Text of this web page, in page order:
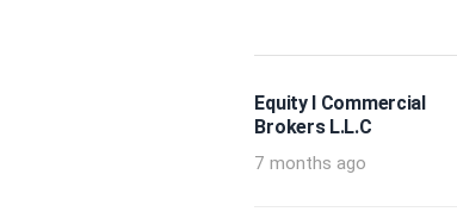
Equity I Commercial
Brokers L.L.C
7 months ago